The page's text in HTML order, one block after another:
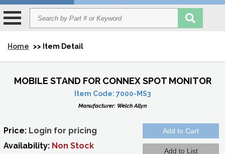
Home >> Item Detail
MOBILE STAND FOR CONNEX SPOT MONITOR
Item Code: 7000-MS3
Manufacturer: Welch Allyn
Price: Login for pricing
Availability: Non Stock